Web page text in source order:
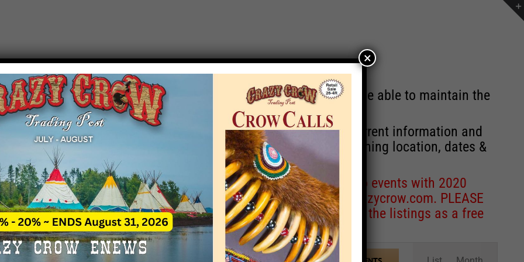
EVENT NOTICE
due to increasing costs, Crazy Crow Trading Post will no longer be able to maintain the
by updating or adding new events.
remain active for a time as there are a number of events with current information and
may help you contact the sponsors for new information concerning location, dates &
contact Crazy Crow about these events, except for corrections to events with 2020
Email date corrections directly toeventcoordinator@crazycrow.com. PLEASE
as we have nothing to do with the events and have only provided the listings as a free
×